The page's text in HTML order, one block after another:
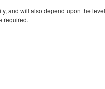
and will also depend upon the level
required.